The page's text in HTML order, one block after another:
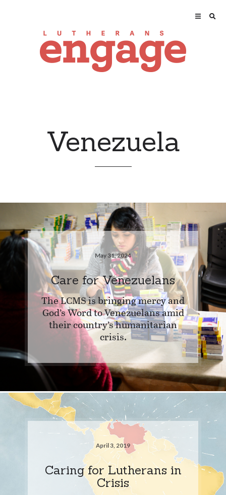
Venezuela
May 31, 2024
Care for Venezuelans
The LCMS is bringing mercy and
God’s Word to Venezuelans amid
their country’s humanitarian
crisis.
April 3, 2019
Caring for Lutherans in
Crisis